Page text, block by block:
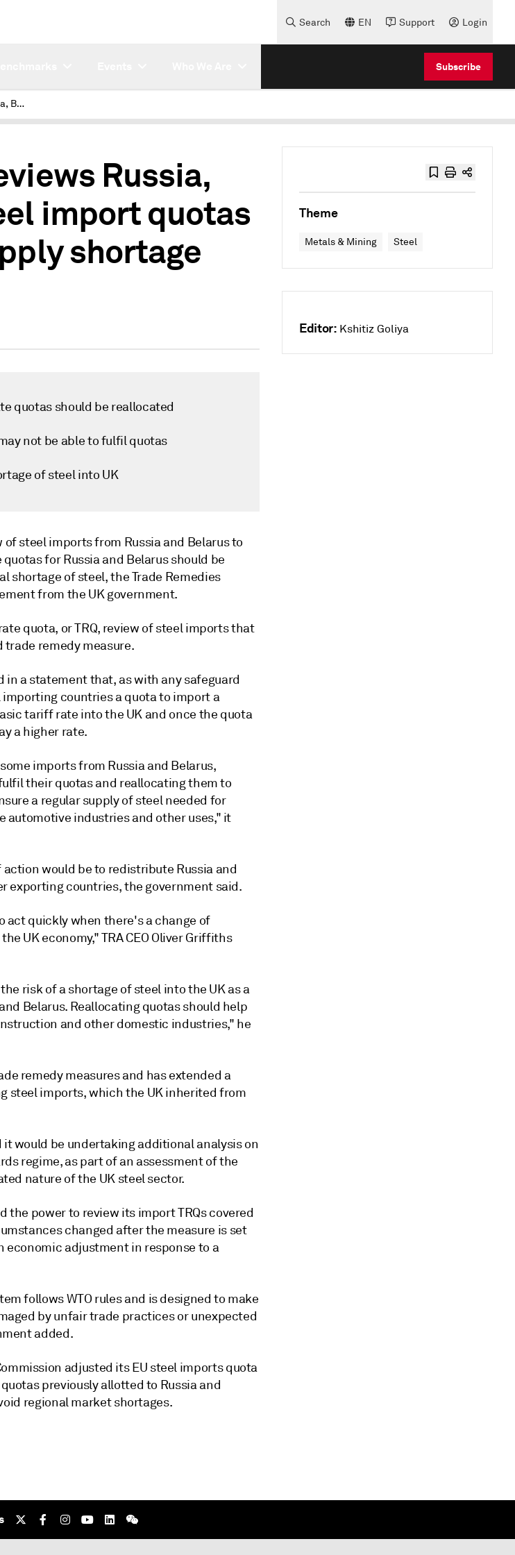
Search EN Support Login
Subscribe
UK's TRA reviews Russia, Belarus steel import quotas to avoid supply shortage
Russia,
import quotas
shortage
quotas should be reallocated
not be able to fulfil quotas
of steel into UK
of steel imports from Russia and Belarus to
for Russia and Belarus should be
shortage of steel, the Trade Remedies
from the UK government.
quota, or TRQ, review of steel imports that
trade remedy measure.
in a statement that, as with any safeguard
importing countries a quota to import a
tariff rate into the UK and once the quota
a higher rate.
imports from Russia and Belarus,
their quotas and reallocating them to
a regular supply of steel needed for
automotive industries and other uses," it
action would be to redistribute Russia and
exporting countries, the government said.
act quickly when there's a change of
UK economy," TRA CEO Oliver Griffiths
risk of a shortage of steel into the UK as a
Belarus. Reallocating quotas should help
and other domestic industries," he
remedy measures and has extended a
steel imports, which the UK inherited from
it would be undertaking additional analysis on
regime, as part of an assessment of the
nature of the UK steel sector.
the power to review its import TRQs covered
changed after the measure is set
economic adjustment in response to a
follows WTO rules and is designed to make
by unfair trade practices or unexpected
added.
adjusted its EU steel imports quota
previously allotted to Russia and
regional market shortages.
Theme
Metals & Mining Steel
Editor: Kshitiz Goliya